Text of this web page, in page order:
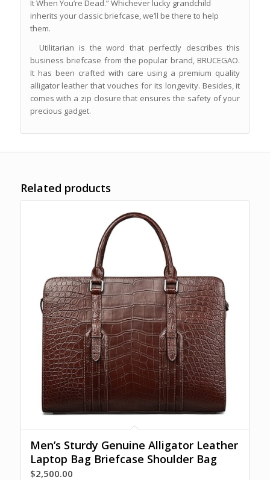
It When You’re Dead.” Whichever lucky grandchild
inherits your classic briefcase, we’ll be there to help
them.
Utilitarian is the word that perfectly describes this
business briefcase from the popular brand, BRUCEGAO.
It has been crafted with care using a premium quality
alligator leather that vouches for its longevity. Besides, it
comes with a zip closure that ensures the safety of your
precious gadget.
Related products
Men’s Sturdy Genuine Alligator Leather
Laptop Bag Briefcase Shoulder Bag
$2,500.00